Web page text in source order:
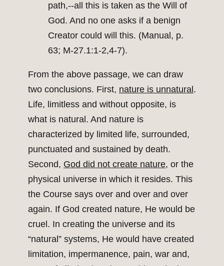
path,‑‑all this is taken as the Will of
God. And no one asks if a benign
Creator could will this. (Manual, p.
63; M-27.1:1-2,4-7).
From the above passage, we can draw
two conclusions. First, nature is unnatural .
Life, limitless and without opposite, is
what is natural. And nature is
characterized by limited life, surrounded,
punctuated and sustained by death.
Second, God did not create nature, or the
physical universe in which it resides. This
the Course says over and over and over
again. If God created nature, He would be
cruel. In creating the universe and its
“natural” systems, He would have created
limitation, impermanence, pain, war and,